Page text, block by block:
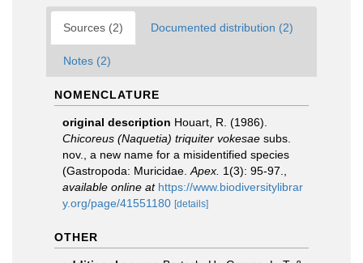
Sources (2) Documented distribution (2)
Notes (2)
NOMENCLATURE
original description Houart, R. (1986).
Chicoreus (Naquetia) triquiter vokesae subs.
nov., a new name for a misidentified species
(Gastropoda: Muricidae. Apex. 1(3): 95-97.
available online at https://www.biodiversitylibrar
y.org/page/41551180 [details]
OTHER